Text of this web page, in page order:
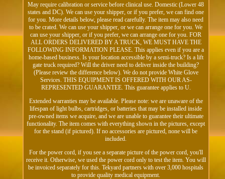
May require calibration or service before clinical use. Domestic (Lower 48
states and DC). We can use your shipper, or if you prefer, we can find one
for you. More details below, please read carefully. The item may also need
to be crated. We can use your shipper, or we can arrange one for you. We
can use your shipper, or if you prefer, we can arrange one for you. FOR
ALL ORDERS DELIVERED BY A TRUCK, WE MUST HAVE THE
FOLLOWING INFORMATION PLEASE. This applies even if you are a
home-based business. Is your location accessible by a semi-truck? Is a lift
gate truck required? Will the driver need to deliver inside the building?
(Please review the difference below). We do not provide White Glove
Services. THIS EQUIPMENT IS OFFERED WITH OUR AS-
REPRESENTED GUARANTEE. This guarantee applies to U.
Extended warranties may be available. Please note: we are unaware of the
lifespan of light bulbs, cartridges, or batteries that may be installed inside
pre-owned items we acquire, and we are unable to guarantee their ultimate
functionality. The item comes with everything shown in the pictures, except
for the stand (if pictured). If no accessories are pictured, none will be
included.
For the power cord, if you see a separate picture of the power cord, you'll
receive it. Otherwise, we used the power cord only to test the item. You will
be invoiced separately for this. Tekyard partners with over 3,000 hospitals
to provide quality medical equipment.